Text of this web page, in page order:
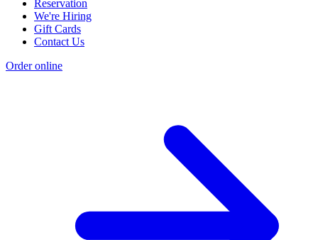
Reservation
We're Hiring
Gift Cards
Contact Us
Order online